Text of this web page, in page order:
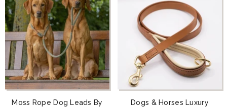
Moss Rope Dog Leads By
Dogs & Horses Luxury